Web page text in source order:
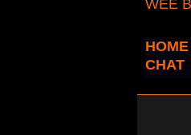
WEE
HOME
CHAT